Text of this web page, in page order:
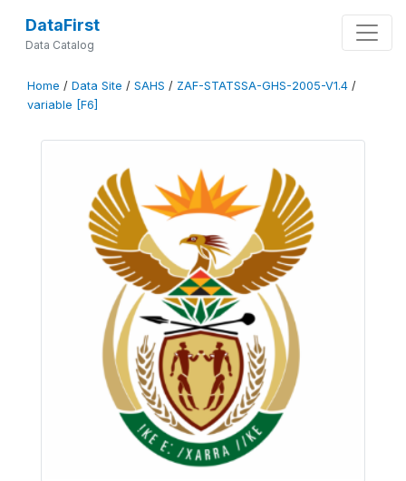
DataFirst
Data Catalog
Home / Data Site / SAHS / ZAF-STATSSA-GHS-2005-V1.4 /
variable [F6]